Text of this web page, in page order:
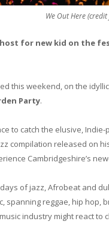
We Out Here
for new kid on the
this weekend, on the
Party.
to catch the elusive, Indie-
compilation released on
Cambridgeshire’s
of jazz, Afrobeat and
spanning reggae, hip hop,
industry might react to